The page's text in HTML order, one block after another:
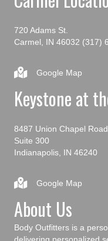
720 Adams St.
Carmel, IN 46032 (317)
Google Map
Keystone at
8487 Union Chapel Road
Suite 300
Indianapolis, IN 46240
Google Map
About Us
Body Outfitters is a